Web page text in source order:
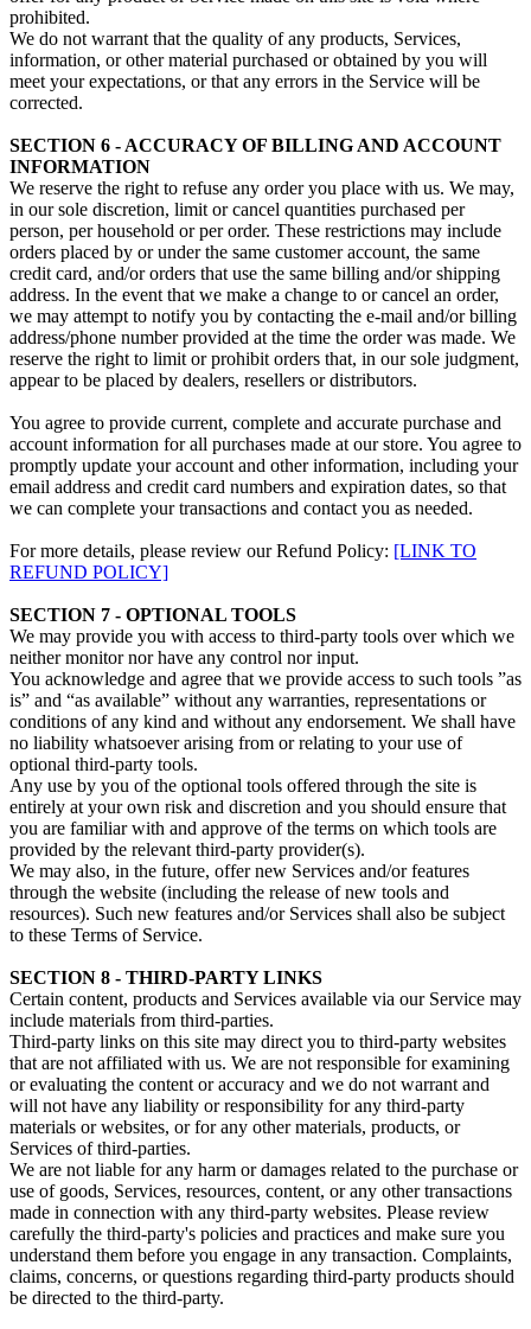
prohibited.
We do not warrant that the quality of any products, Services,
information, or other material purchased or obtained by you will
meet your expectations, or that any errors in the Service will be
corrected.
SECTION 6 - ACCURACY OF BILLING AND ACCOUNT
INFORMATION
We reserve the right to refuse any order you place with us. We may,
in our sole discretion, limit or cancel quantities purchased per
person, per household or per order. These restrictions may include
orders placed by or under the same customer account, the same
credit card, and/or orders that use the same billing and/or shipping
address. In the event that we make a change to or cancel an order,
we may attempt to notify you by contacting the e‑mail and/or billing
address/phone number provided at the time the order was made. We
reserve the right to limit or prohibit orders that, in our sole judgment,
appear to be placed by dealers, resellers or distributors.
You agree to provide current, complete and accurate purchase and
account information for all purchases made at our store. You agree to
promptly update your account and other information, including your
email address and credit card numbers and expiration dates, so that
we can complete your transactions and contact you as needed.
For more details, please review our Refund Policy: [LINK TO
REFUND POLICY]
SECTION 7 - OPTIONAL TOOLS
We may provide you with access to third-party tools over which we
neither monitor nor have any control nor input.
You acknowledge and agree that we provide access to such tools ”as
is” and “as available” without any warranties, representations or
conditions of any kind and without any endorsement. We shall have
no liability whatsoever arising from or relating to your use of
optional third-party tools.
Any use by you of the optional tools offered through the site is
entirely at your own risk and discretion and you should ensure that
you are familiar with and approve of the terms on which tools are
provided by the relevant third-party provider(s).
We may also, in the future, offer new Services and/or features
through the website (including the release of new tools and
resources). Such new features and/or Services shall also be subject
to these Terms of Service.
SECTION 8 - THIRD-PARTY LINKS
Certain content, products and Services available via our Service may
include materials from third-parties.
Third-party links on this site may direct you to third-party websites
that are not affiliated with us. We are not responsible for examining
or evaluating the content or accuracy and we do not warrant and
will not have any liability or responsibility for any third-party
materials or websites, or for any other materials, products, or
Services of third-parties.
We are not liable for any harm or damages related to the purchase or
use of goods, Services, resources, content, or any other transactions
made in connection with any third-party websites. Please review
carefully the third-party's policies and practices and make sure you
understand them before you engage in any transaction. Complaints,
claims, concerns, or questions regarding third-party products should
be directed to the third-party.